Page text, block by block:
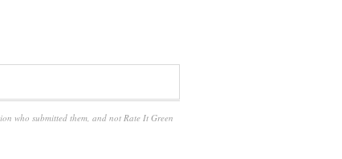
who submitted them, and not Rate It Green